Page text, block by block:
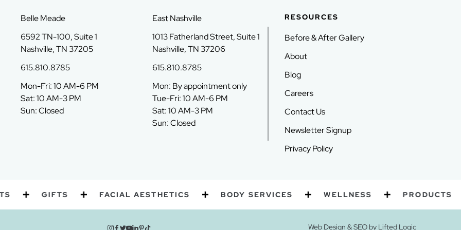
Belle Meade
6592 TN-100, Suite 1
Nashville, TN 37205
615.810.8785
Mon-Fri: 10 AM-6 PM
Sat: 10 AM-3 PM
Sun: Closed
East Nashville
1013 Fatherland Street, Suite 1
Nashville, TN 37206
615.810.8785
Mon: By appointment only
Tue-Fri: 10 AM-6 PM
Sat: 10 AM-3 PM
Sun: Closed
RESOURCES
Before & After Gallery
About
Blog
Careers
Contact Us
Newsletter Signup
Privacy Policy
GIFTS FACIAL AESTHETICS BODY SERVICES WELLNESS PRODUCTS
instagram
facebook
twitter
youtube
linkedin
pinterest
tiktok Web Design &SEO by Lifted Logic